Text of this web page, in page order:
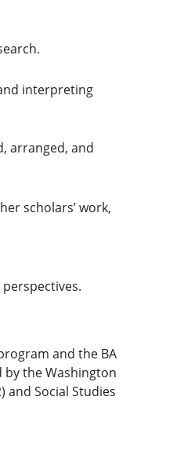
interpreting
arranged, and
scholars’ work,
and the BA
by the Washington
and Social Studies